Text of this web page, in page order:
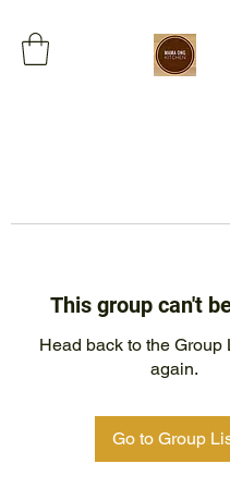
This group can't
Head back to the Group
again.
Go to Group